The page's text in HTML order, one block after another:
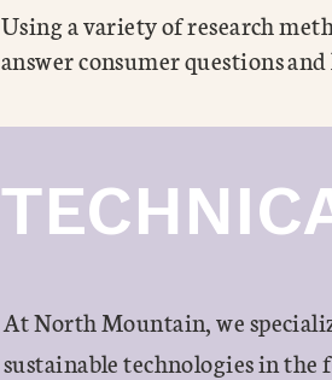
Using a variety of research
answer consumer questions
At North Mountain, we
sustainable technologies in the